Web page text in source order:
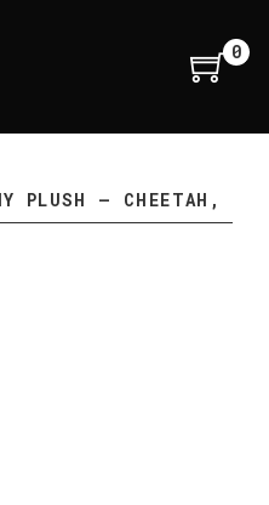
0
PLUSH – CHEETAH,